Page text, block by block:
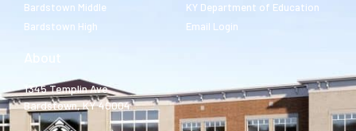
Bardstown Middle
Bardstown High
KY Department of Education
Email Login
1345 Templin Ave.
Bardstown, KY 40004